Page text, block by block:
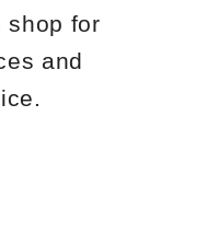
shop for
and